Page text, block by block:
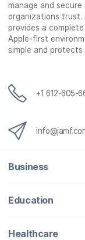
manage and
organizations trust.
provides a
Apple-first
simple and protects
+1 612-605-
Business
Education
Healthcare